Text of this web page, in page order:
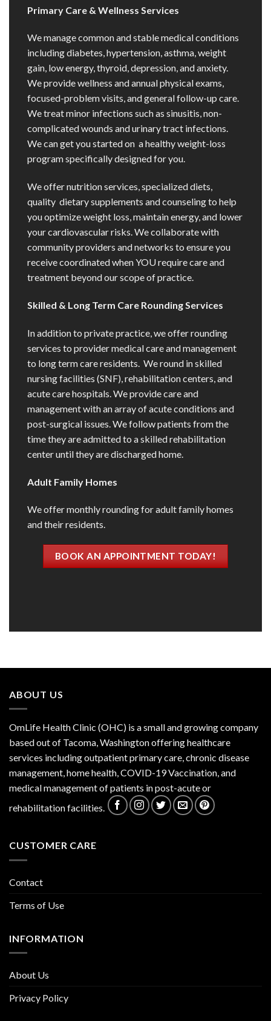
Primary Care & Wellness Services
We manage common and stable medical conditions
including diabetes, hypertension, asthma, weight
gain, low energy, thyroid, depression, and anxiety.
We provide wellness and annual physical exams,
focused-problem visits, and general follow-up care.
We treat minor infections such as sinusitis, non-
complicated wounds and urinary tract infections.
We can get you started on a healthy weight-loss
program specifically designed for you.
We offer nutrition services, specialized diets,
quality dietary supplements and counseling to help
you optimize weight loss, maintain energy, and lower
your cardiovascular risks. We collaborate with
community providers and networks to ensure you
receive coordinated when YOU require care and
treatment beyond our scope of practice.
Skilled & Long Term Care Rounding Services
In addition to private practice, we offer rounding
services to provider medical care and management
to long term care residents. We round in skilled
nursing facilities (SNF), rehabilitation centers, and
acute care hospitals. We provide care and
management with an array of acute conditions and
post-surgical issues. We follow patients from the
time they are admitted to a skilled rehabilitation
center until they are discharged home.
Adult Family Homes
We offer monthly rounding for adult family homes
and their residents.
BOOK AN APPOINTMENT TODAY!
ABOUT US
OmLife Health Clinic (OHC) is a small and growing company
based out of Tacoma, Washington offering healthcare
services including outpatient primary care, chronic disease
management, home health, COVID-19 Vaccination, and
medical management of patients in post-acute or
rehabilitation facilities.
CUSTOMER CARE
Contact
Terms of Use
INFORMATION
About Us
Privacy Policy